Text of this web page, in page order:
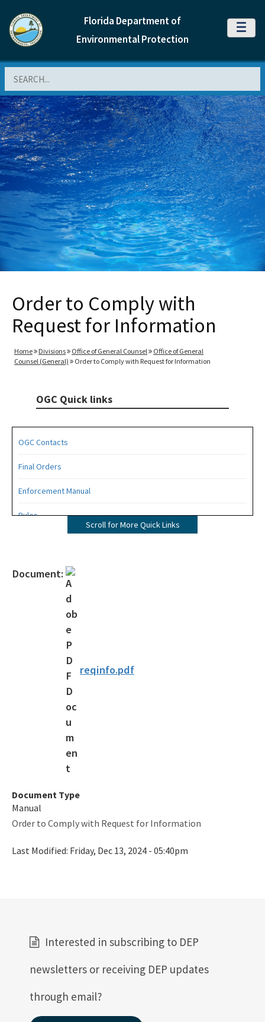
Florida Department of
Environmental Protection
MENU
Order to Comply with
Request for Information
Home Divisions Office of General Counsel
Office of General
Counsel (General)
Order to Comply with Request for Information
OGC Quick links
OGC Contacts
Final Orders
Enforcement Manual
Rules
Official Notices
DEP Statement of Agency Organization and Operation
BOT Statement of Agency Organization and Operation
OGC Recruitment
Internship Program
Other Useful Legal Links
All OGC content
Scroll for More Quick Links
Document:
reqinfo.pdf
Document Type
Manual
Order to Comply with Request for Information
Last Modified: Friday, Dec 13, 2024 - 05:40pm
Interested in subscribing to DEP
newsletters or receiving DEP updates
through email?